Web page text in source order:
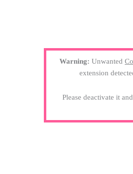
Warning: Unwanted
extension
Please deactivate it